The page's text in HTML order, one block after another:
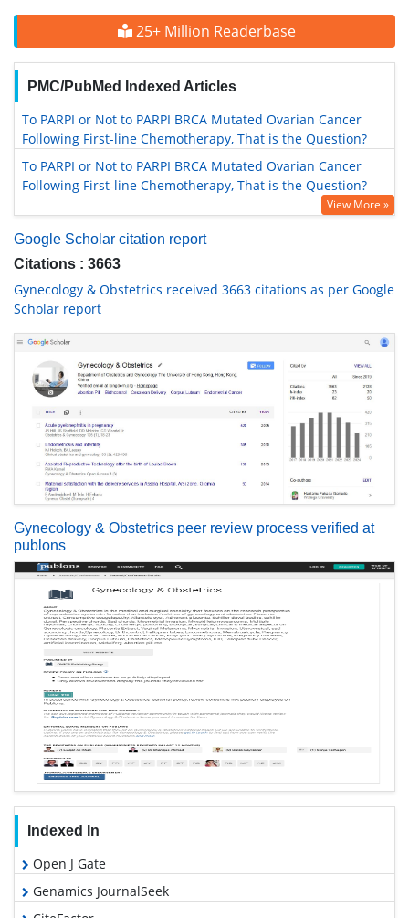
25+ Million Readerbase
PMC/PubMed Indexed Articles
To PARPI or Not to PARPI BRCA Mutated Ovarian Cancer
Following First-line Chemotherapy, That is the Question?
To PARPI or Not to PARPI BRCA Mutated Ovarian Cancer
Following First-line Chemotherapy, That is the Question?
View More »
Google Scholar citation report
Citations : 3663
Gynecology & Obstetrics received 3663 citations as per Google
Scholar report
Gynecology & Obstetrics peer review process verified at
publons
Indexed In
Open J Gate
Genamics JournalSeek